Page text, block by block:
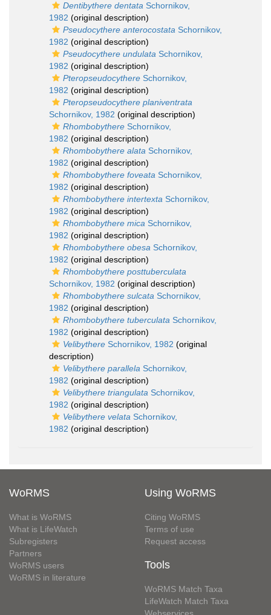
Dentibythere dentata Schornikov,
1982 (original description)
Pseudocythere anterocostata Schornikov,
1982 (original description)
Pseudocythere undulata Schornikov,
1982 (original description)
Pteropseudocythere Schornikov,
1982 (original description)
Pteropseudocythere planiventrata
Schornikov, 1982 (original description)
Rhombobythere Schornikov,
1982 (original description)
Rhombobythere alata Schornikov,
1982 (original description)
Rhombobythere foveata Schornikov,
1982 (original description)
Rhombobythere intertexta Schornikov,
1982 (original description)
Rhombobythere mica Schornikov,
1982 (original description)
Rhombobythere obesa Schornikov,
1982 (original description)
Rhombobythere posttuberculata
Schornikov, 1982 (original description)
Rhombobythere sulcata Schornikov,
1982 (original description)
Rhombobythere tuberculata Schornikov,
1982 (original description)
Velibythere Schornikov, 1982 (original
description)
Velibythere parallela Schornikov,
1982 (original description)
Velibythere triangulata Schornikov,
1982 (original description)
Velibythere velata Schornikov,
1982 (original description)
WoRMS
What is WoRMS
What is LifeWatch
Subregisters
Partners
WoRMS users
WoRMS in literature
Using WoRMS
Citing WoRMS
Terms of use
Request access
Tools
WoRMS Match Taxa
LifeWatch Match Taxa